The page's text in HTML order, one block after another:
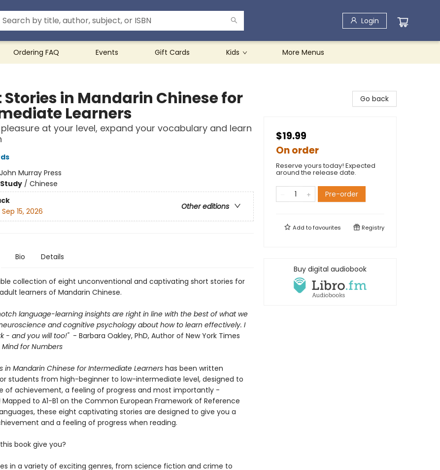
Login
Ordering FAQ Events Gift Cards Kids More Menus
Stories in Mandarin Chinese for
Learners
at your level, expand your vocabulary and learn
John Murray Press
/ Chinese
Other editions
Sep 15, 2026
Bio Details
collection of eight unconventional and captivating short stories for
learners of Mandarin Chinese.
language-learning insights are right in line with the best of what we
and cognitive psychology about how to learn effectively. I
- and you will too!"- Barbara Oakley, PhD, Author of New York Times
Mind for Numbers
in Mandarin Chinese for Intermediate Learnershas been written
students from high-beginner to low-intermediate level, designed to
of achievement, a feeling of progress and most importantly -
to A1-B1 on the Common European Framework of Reference
these eight captivating stories are designed to give you a
and a feeling of progress when reading.
book give you?
in a variety of exciting genres, from science fiction and crime to
Go back
$19.99
On order
Reserve yours today! Expected
around the release date.
Pre-order
Add tofavourites Registry
Buy digital audiobook